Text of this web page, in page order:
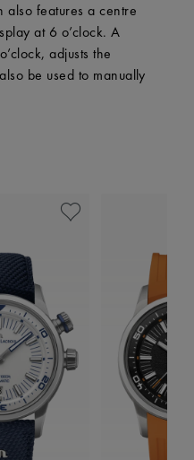
also features a centre
at 6 o’clock. A
adjusts the
be used to manually